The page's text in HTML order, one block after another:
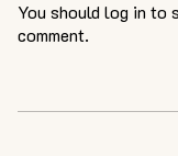
You should log in to
comment.